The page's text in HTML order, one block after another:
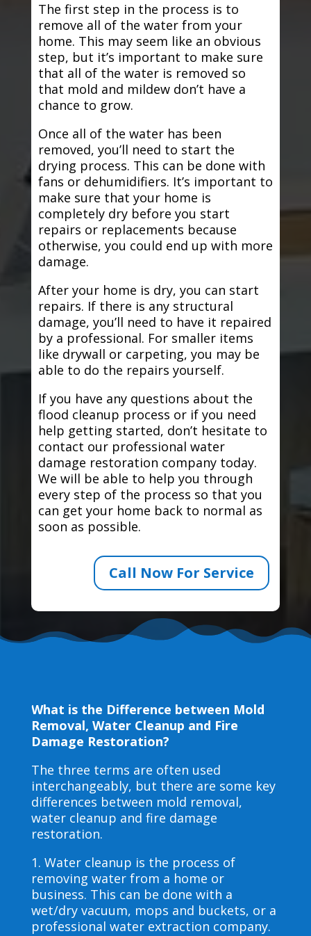
The first step in the process is to
remove all of the water from your
home. This may seem like an obvious
step, but it’s important to make sure
that all of the water is removed so
that mold and mildew don’t have a
chance to grow.
Once all of the water has been
removed, you’ll need to start the
drying process. This can be done with
fans or dehumidifiers. It’s important to
make sure that your home is
completely dry before you start
repairs or replacements because
otherwise, you could end up with more
damage.
After your home is dry, you can start
repairs. If there is any structural
damage, you’ll need to have it repaired
by a professional. For smaller items
like drywall or carpeting, you may be
able to do the repairs yourself.
If you have any questions about the
flood cleanup process or if you need
help getting started, don’t hesitate to
contact our professional water
damage restoration company today.
We will be able to help you through
every step of the process so that you
can get your home back to normal as
soon as possible.
Call Now For Service
What is the Difference between Mold
Removal, Water Cleanup and Fire
Damage Restoration?
The three terms are often used
interchangeably, but there are some key
differences between mold removal,
water cleanup and fire damage
restoration.
1. Water cleanup is the process of
removing water from a home or
business. This can be done with a
wet/dry vacuum, mops and buckets, or a
professional water extraction company.